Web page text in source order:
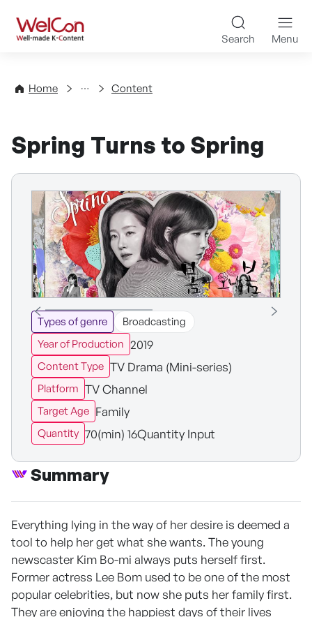
WelCon Well-made K-
Search Menu
Home
Directory Content
Spring Turns to Spring
Types of genre
Broadcasting
Year of Production 2019
Content Type TV Drama (Mini-series)
Platform TV Channel
Target Age Family
Quantity 70(min) 16Quantity Input
Summary
Everything lying in the way of her desire is deemed a
tool to help her get what she wants. The young
newscaster Kim Bo-mi always puts herself first.
Former actress Lee Bom used to be one of the most
popular celebrities, but now she puts her family first.
They are enjoying the happiest days of their lives